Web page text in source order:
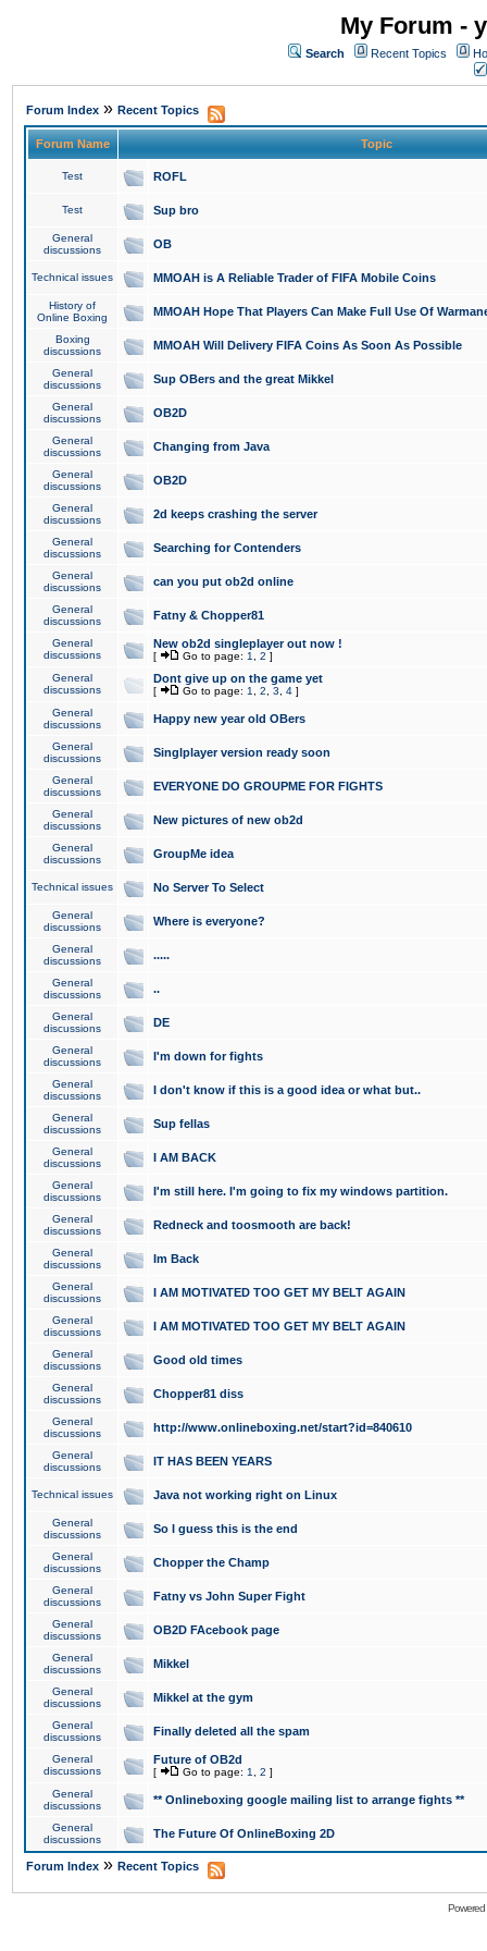
My Forum -
Search Recent Topics
Forum Index » Recent Topics
Forum Name Topic
Test ROFL
Test Sup bro
General
discussions
OB
Technical issues MMOAH is A Reliable Trader of FIFA Mobile Coins
History of
Online Boxing
MMOAH Hope That Players Can Make Full Use Of
Boxing
discussions
MMOAH Will Delivery FIFA Coins As Soon As Possible
General
discussions
Sup OBers and the great Mikkel
General
discussions
OB2D
General
discussions
Changing from Java
General
discussions
OB2D
General
discussions
2d keeps crashing the server
General
discussions
Searching for Contenders
General
discussions
can you put ob2d online
General
discussions
Fatny & Chopper81
General
discussions
New ob2d singleplayer out now !
[ Go to page: 1 2 ]
General
discussions
Dont give up on the game yet
[ Go to page: 1 2 3 4 ]
General
discussions
Happy new year old OBers
General
discussions
Singlplayer version ready soon
General
discussions
EVERYONE DO GROUPME FOR FIGHTS
General
discussions
New pictures of new ob2d
General
discussions
GroupMe idea
Technical issues No Server To Select
General
discussions
Where is everyone?
General
discussions
.....
General
discussions
..
General
discussions
DE
General
discussions
I'm down for fights
General
discussions
I don't know if this is a good idea or what but..
General
discussions
Sup fellas
General
discussions
I AM BACK
General
discussions
I'm still here. I'm going to fix my windows partition.
General
discussions
Redneck and toosmooth are back!
General
discussions
Im Back
General
discussions
I AM MOTIVATED TOO GET MY BELT AGAIN
General
discussions
I AM MOTIVATED TOO GET MY BELT AGAIN
General
discussions
Good old times
General
discussions
Chopper81 diss
General
discussions
http://www.onlineboxing.net/start?id=840610
General
discussions
IT HAS BEEN YEARS
Technical issues Java not working right on Linux
General
discussions
So I guess this is the end
General
discussions
Chopper the Champ
General
discussions
Fatny vs John Super Fight
General
discussions
OB2D FAcebook page
General
discussions
Mikkel
General
discussions
Mikkel at the gym
General
discussions
Finally deleted all the spam
General
discussions
Future of OB2d
[ Go to page: 1 2 ]
General
discussions
** Onlineboxing google mailing list to arrange fights **
General
discussions
The Future Of OnlineBoxing 2D
Forum Index » Recent Topics